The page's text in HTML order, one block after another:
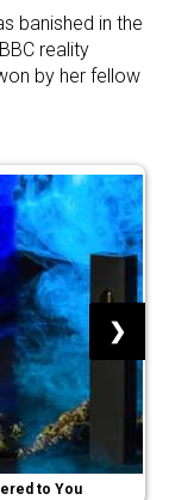
banished in the
reality
by her fellow
to You
❯